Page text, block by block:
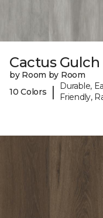
Cactus Gulch
by Room by Room
10 Colors
|
Durable,
Friendly,